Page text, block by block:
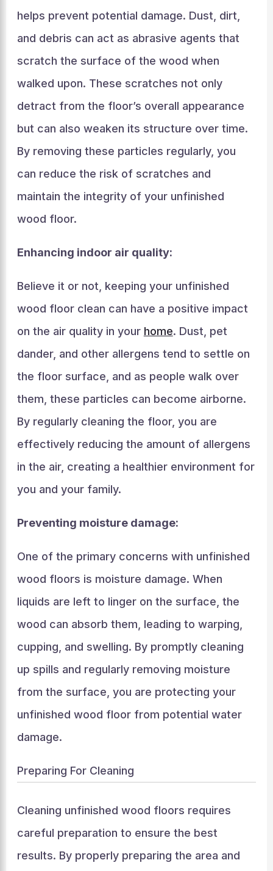
helps prevent potential damage. Dust, dirt,
and debris can act as abrasive agents that
scratch the surface of the wood when
walked upon. These scratches not only
detract from the floor’s overall appearance
but can also weaken its structure over time.
By removing these particles regularly, you
can reduce the risk of scratches and
maintain the integrity of your unfinished
wood floor.
Enhancing indoor air quality:
Believe it or not, keeping your unfinished
wood floor clean can have a positive impact
on the air quality in your home. Dust, pet
dander, and other allergens tend to settle on
the floor surface, and as people walk over
them, these particles can become airborne.
By regularly cleaning the floor, you are
effectively reducing the amount of allergens
in the air, creating a healthier environment for
you and your family.
Preventing moisture damage:
One of the primary concerns with unfinished
wood floors is moisture damage. When
liquids are left to linger on the surface, the
wood can absorb them, leading to warping,
cupping, and swelling. By promptly cleaning
up spills and regularly removing moisture
from the surface, you are protecting your
unfinished wood floor from potential water
damage.
Preparing For Cleaning
Cleaning unfinished wood floors requires
careful preparation to ensure the best
results. By properly preparing the area and